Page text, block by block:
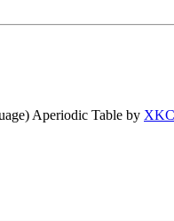
Aperiodic Table by